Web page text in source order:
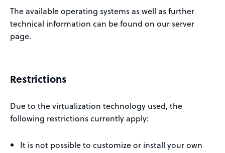
The available operating systems as well as further
technical information can be found on our server
page.
Restrictions
Due to the virtualization technology used, the
following restrictions currently apply:
It is not possible to customize or install your own